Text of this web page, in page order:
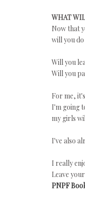
WHAT
Now that
will you
Will you
Will you
For me,
I'm going
my girls
I've also
I really
Leave
PNPF